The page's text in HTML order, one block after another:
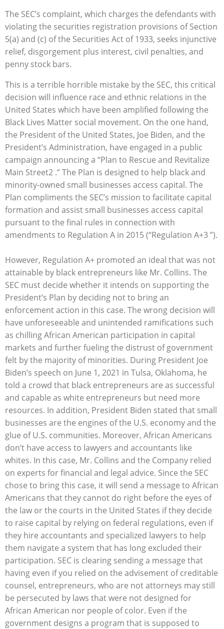
The SEC’s complaint, which charges the defendants with
violating the securities registration provisions of Section
5(a) and (c) of the Securities Act of 1933, seeks injunctive
relief, disgorgement plus interest, civil penalties, and
penny stock bars.
This is a terrible horrible mistake by the SEC, this critical
decision will influence race and ethnic relations in the
United States which have been amplified following the
Black Lives Matter social movement. On the one hand,
the President of the United States, Joe Biden, and the
President’s Administration, have engaged in a public
campaign announcing a “Plan to Rescue and Revitalize
Main Street2 .” The Plan is designed to help black and
minority-owned small businesses access capital. The
Plan compliments the SEC’s mission to facilitate capital
formation and assist small businesses access capital
pursuant to the final rules in connection with
amendments to Regulation A in 2015 (“Regulation A+3 ”).
However, Regulation A+ promoted an ideal that was not
attainable by black entrepreneurs like Mr. Collins. The
SEC must decide whether it intends on supporting the
President’s Plan by deciding not to bring an
enforcement action in this case. The wrong decision will
have unforeseeable and unintended ramifications such
as chilling African American participation in capital
markets and further fueling the distrust of government
felt by the majority of minorities. During President Joe
Biden’s speech on June 1, 2021 in Tulsa, Oklahoma, he
told a crowd that black entrepreneurs are as successful
and capable as white entrepreneurs but need more
resources. In addition, President Biden stated that small
businesses are the engines of the U.S. economy and the
glue of U.S. communities. Moreover, African Americans
don’t have access to lawyers and accountants like
whites. In this case, Mr. Collins and the Company relied
on experts for financial and legal advice. Since the SEC
chose to bring this case, it will send a message to African
Americans that they cannot do right before the eyes of
the law or the courts in the United States if they decide
to raise capital by relying on federal regulations, even if
they hire accountants and specialized lawyers to help
them navigate a system that has long excluded their
participation. SEC is clearing sending a message that
having even if you relied on the advisement of creditable
counsel, entrepreneurs, who are not attorneys may still
be persecuted by laws that were not designed for
African American nor people of color. Even if the
government designs a program that is supposed to